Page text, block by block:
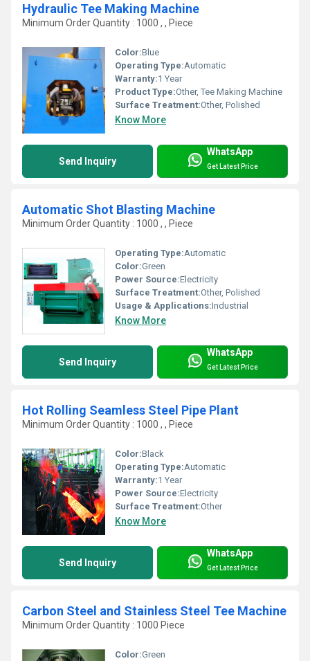
Hydraulic Tee Making Machine
Minimum Order Quantity : 1000 , , Piece
Color:Blue
Operating Type:Automatic
Warranty:1 Year
Product Type:Other, Tee Making Machine
Surface Treatment:Other, Polished
Know More
Send Inquiry
WhatsApp
Get Latest Price
Automatic Shot Blasting Machine
Minimum Order Quantity : 1000 , , Piece
Operating Type:Automatic
Color:Green
Power Source:Electricity
Surface Treatment:Other, Polished
Usage & Applications:Industrial
Know More
Send Inquiry
WhatsApp
Get Latest Price
Hot Rolling Seamless Steel Pipe Plant
Minimum Order Quantity : 1000 , , Piece
Color:Black
Operating Type:Automatic
Warranty:1 Year
Power Source:Electricity
Surface Treatment:Other
Know More
Send Inquiry
WhatsApp
Get Latest Price
Carbon Steel and Stainless Steel Tee Machine
Minimum Order Quantity : 1000 Piece
Color:Green